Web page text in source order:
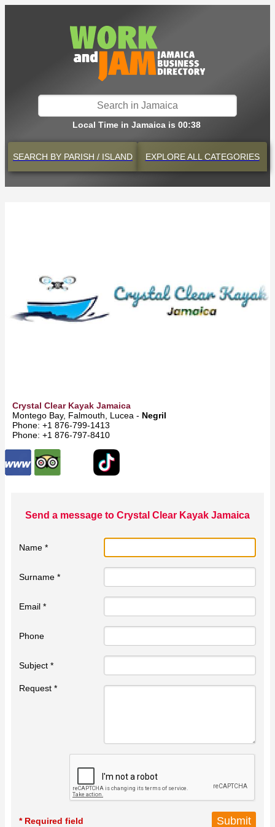
Local Time in Jamaica is 00:38
SEARCH BY PARISH / ISLAND EXPLOREALL CATEGORIES
Crystal Clear Kayak Jamaica
Montego Bay, Falmouth, Lucea - Negril
Phone: +1 876-799-1413
Phone: +1 876-797-8410
Send a message to Crystal Clear Kayak Jamaica
Name *
Surname *
Email *
Phone
Subject *
Request *
* Required field